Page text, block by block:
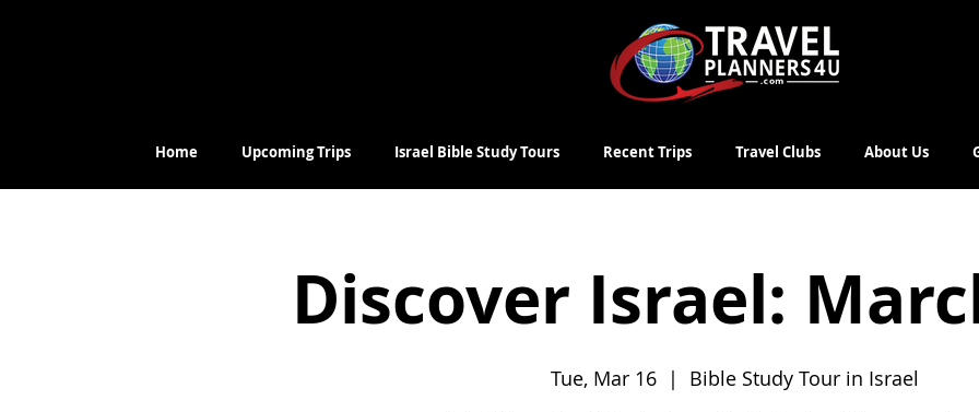
Home Upcoming Trips Israel Bible Study Tours Recent Trips Travel Clubs About Us
Discover Israel:
Tue, Mar 16
  |
Bible Study Tour in Israel